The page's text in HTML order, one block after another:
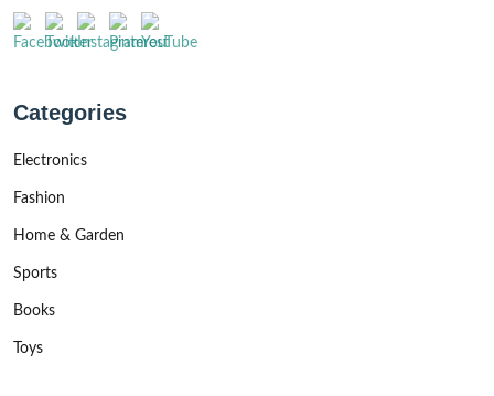
Categories
Electronics
Fashion
Home & Garden
Sports
Books
Toys